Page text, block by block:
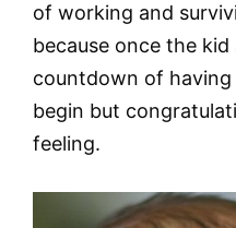
of working and
because once the
countdown of having
begin but
feeling.